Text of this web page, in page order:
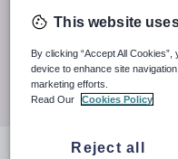
When autocomplete
30 miles
This website
By clicking “Accept All
device to enhance site
marketing efforts.
Read Our
Cookies Policy
Reject all